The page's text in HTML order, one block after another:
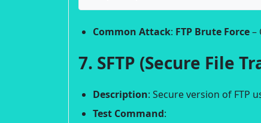
Common Attack: FTP Brute Force–
7. SFTP (Secure File
Description: Secure version of FTP
Test Command: